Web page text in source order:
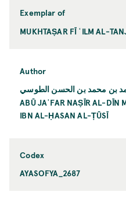
Exemplar of
MUKHTAṢAR FĪ ʿILM AL-
Author
بن محمد بن الحسن الطوسي
ABŪ JAʿFAR NAṢĪR AL-DĪN
IBN AL-ḤASAN AL-ṬŪSĪ
Codex
AYASOFYA_2687